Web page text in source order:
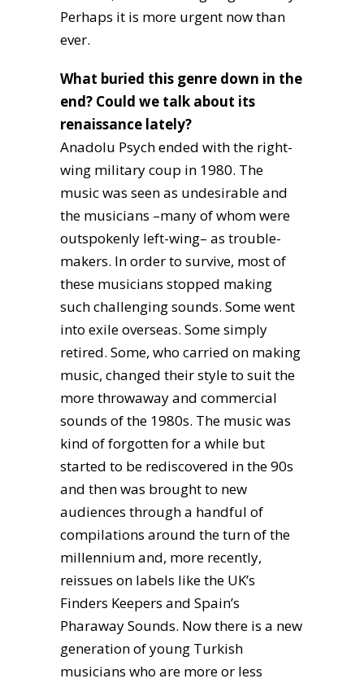
Perhaps it is more urgent now than
ever.
What buried this genre down in the
end? Could we talk about its
renaissance lately?
Anadolu Psych ended with the right-
wing military coup in 1980. The
music was seen as undesirable and
the musicians –many of whom were
outspokenly left-wing– as trouble-
makers. In order to survive, most of
these musicians stopped making
such challenging sounds. Some went
into exile overseas. Some simply
retired. Some, who carried on making
music, changed their style to suit the
more throwaway and commercial
sounds of the 1980s. The music was
kind of forgotten for a while but
started to be rediscovered in the 90s
and then was brought to new
audiences through a handful of
compilations around the turn of the
millennium and, more recently,
reissues on labels like the UK’s
Finders Keepers and Spain’s
Pharaway Sounds. Now there is a new
generation of young Turkish
musicians who are more or less